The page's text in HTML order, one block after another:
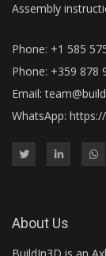
Assembly
Phone: +1 585
Phone: +359 878
Email:
WhatsApp:
About Us